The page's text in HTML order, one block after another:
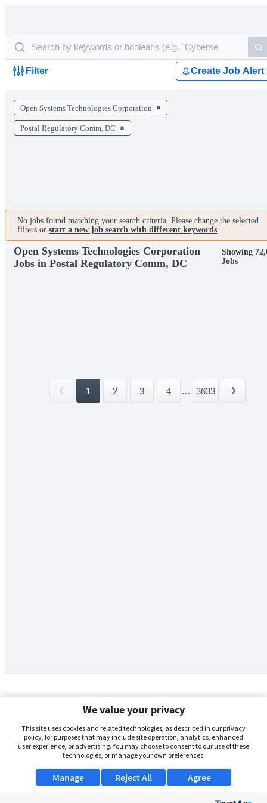
Filter Create Job Alert
Open Systems Technologies Corporation
Postal Regulatory Comm, DC
No jobs found matching your search criteria. Please change the selected
filters or start a new job search with different keywords.
Open Systems Technologies Corporation
Jobs in Postal Regulatory Comm, DC
Showing
Jobs
1 2 3 4 ... 3633
We value your privacy
This site uses cookies and related technologies, as described in our privacy
policy, for purposes that may include site operation, analytics, enhanced
user experience, or advertising. You may choose to consent to our use of these
technologies, or manage your own preferences.
Manage Agree
Reject All